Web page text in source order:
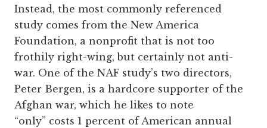
Instead, the most commonly referenced
study comes from the New America
Foundation, a nonprofit that is not too
frothily right-wing, but certainly not anti-
war. One of the NAF study’s two directors,
Peter Bergen, is a hardcore supporter of the
Afghan war, which he likes to note
“only” costs 1 percent of American annual